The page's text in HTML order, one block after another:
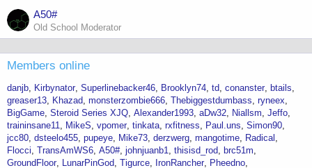
A50#
Old School Moderator
Members online
danjb Kirbynator Superlinebacker46 Brooklyn74 td conanster
btails
greaser13
Khazad monsterzombie666 Thebiggestdumbass ryneex
BigGame Steroid Series XJQ Alexander1993 aDw32 Niallsm Jeffo
traininsane11
MikeS vpomer tinkata rxfitness Paul.uns Simon90
jcc80 dsteelo455 pupeye Mike73 derzwerg mangotime
Radical
Flocci TransAmWS6 A50# johnjuanb1 thisisd_rod
brc51m
GroundFloor
LunarPinGod Tigurce IronRancher
Pheedno